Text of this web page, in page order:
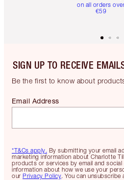
on all orders
€59
SIGN UP TO RECEIVE
Be the first to know about
*T&Cs apply. By submitting your email
marketing information about Charlotte
products or services by email and
information about how we use your
our Privacy Policy. You can
Email Address